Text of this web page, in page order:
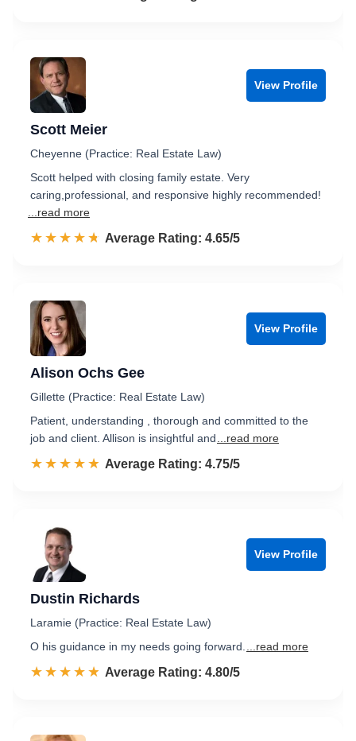
View Profile
Scott Meier
Cheyenne (Practice: Real Estate Law)
Scott helped with closing family estate. Very
caring,professional, and responsive highly recommended!
...read more
☆☆☆☆☆
★★★★★ Rated 4.7 out of 5
Average Rating: 4.65/5
View Profile
Alison Ochs Gee
Gillette (Practice: Real Estate Law)
Patient, understanding , thorough and committed to the
job and client. Allison is insightful and
...read more
☆☆☆☆☆
★★★★★ Rated 4.8 out of 5
Average Rating: 4.75/5
View Profile
Dustin Richards
Laramie (Practice: Real Estate Law)
O his guidance in my needs going forward.
...read more
☆☆☆☆☆
★★★★★ Rated 4.8 out of 5
Average Rating: 4.80/5